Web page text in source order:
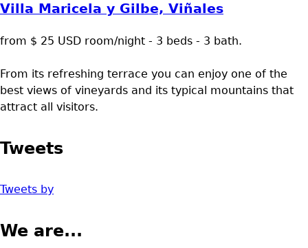
Villa Maricela y Gilbe, Viñales
from $ 25 USD room/night - 3 beds - 3 bath.
From its refreshing terrace you can enjoy one of the
best views of vineyards and its typical mountains that
attract all visitors.
Tweets
Tweets by
We are...